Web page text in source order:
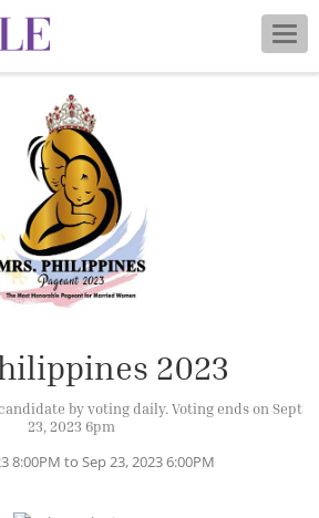
2023
by voting daily. Voting ends on Sept
23, 2023 6pm
8:00PM to Sep 23, 2023 6:00PM